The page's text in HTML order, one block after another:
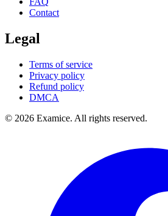
Contact
Legal
Terms of service
Privacy policy
Refund policy
DMCA
© 2026 Examice. All rights reserved.